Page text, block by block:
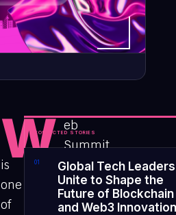
W eb
Summit
is
one
of
CONNECTED STORIES
01
Global Tech Leaders
Unite to Shape the
Future of Blockchain
and Web3 Innovation